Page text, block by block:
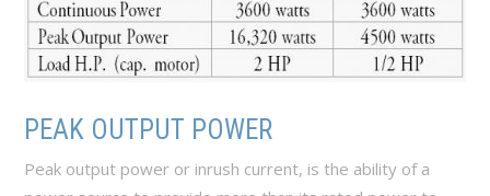
PEAK OUTPUT POWER
Peak output power or inrush current, is the ability of a